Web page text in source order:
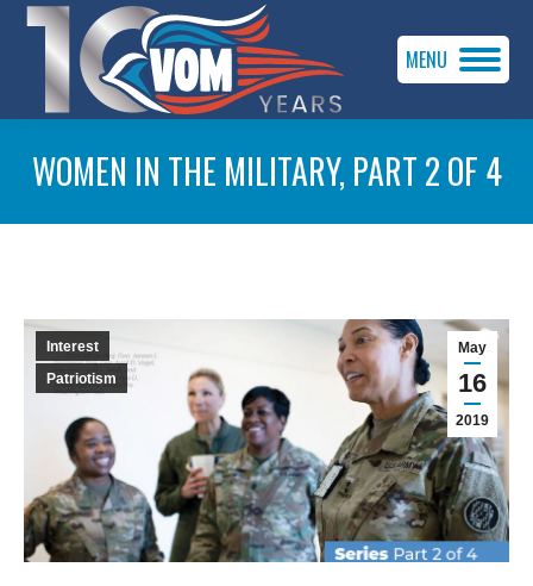
MENU
WOMEN IN THE MILITARY, PART 2 OF 4
May
16
2019
Interest
Patriotism